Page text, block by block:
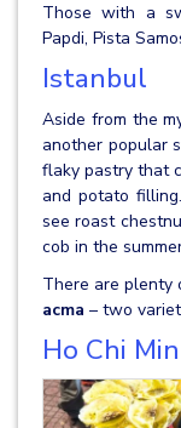
Those with a
Papdi, Pista
Istanbul
Aside from the
another popular
flaky pastry that
and potato
see roast
cob in the
There are plenty
acma – two
Ho Chi